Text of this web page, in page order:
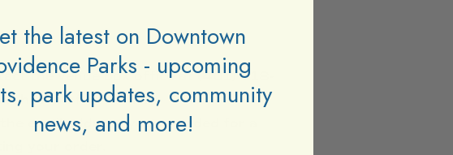
the venue box office at (401) 618-
hours of operation.
email address you provided for a
your order.
the latest on Downtown
Parks - upcoming
park updates, community
news, and more!